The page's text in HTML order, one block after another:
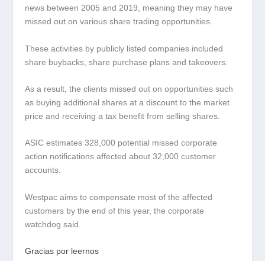
news between 2005 and 2019, meaning they may have
missed out on various share trading opportunities.
These activities by publicly listed companies included
share buybacks, share purchase plans and takeovers.
As a result, the clients missed out on opportunities such
as buying additional shares at a discount to the market
price and receiving a tax benefit from selling shares.
ASIC estimates 328,000 potential missed corporate
action notifications affected about 32,000 customer
accounts.
Westpac aims to compensate most of the affected
customers by the end of this year, the corporate
watchdog said.
Gracias por leernos